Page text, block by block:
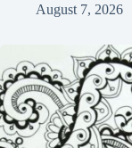
August 7, 2026